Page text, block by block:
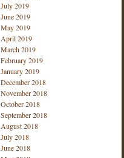
July 2019
June 2019
May 2019
April 2019
March 2019
February 2019
January 2019
December 2018
November 2018
October 2018
September 2018
August 2018
July 2018
June 2018